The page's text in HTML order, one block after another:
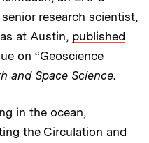
research scientist,
at Austin, published
on “Geoscience
and Space Science.
in the ocean,
the Circulation and